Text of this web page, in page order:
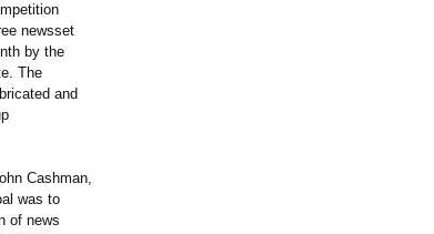
newsset
by the
The
and
Cashman,
was to
of news